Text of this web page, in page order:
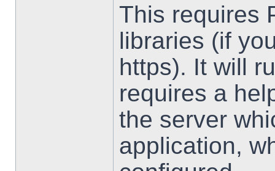
This requires
libraries (if
https). It will
requires a
the server
application,